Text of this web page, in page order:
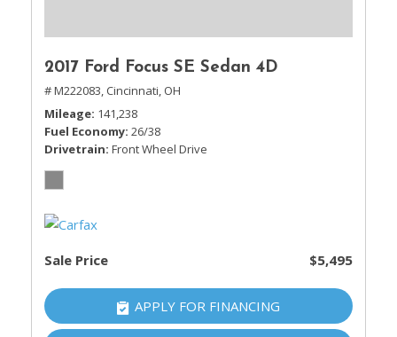
2017 Ford Focus SE Sedan 4D
# M222083, Cincinnati, OH
Mileage 141,238
Fuel Economy 26/38
Drivetrain Front Wheel Drive
Sale Price $5,495
APPLY FOR FINANCING